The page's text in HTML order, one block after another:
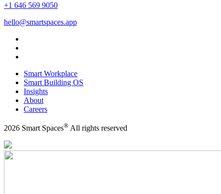
+1 646 569 9050
hello@smartspaces.app
Smart Workplace
Smart Building OS
Insights
About
Careers
2026 Smart Spaces® All rights reserved